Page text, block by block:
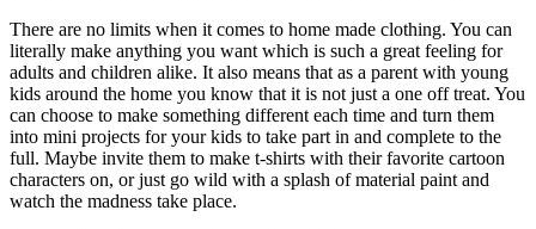
There are no limits when it comes to home made clothing. You can
literally make anything you want which is such a great feeling for
adults and children alike. It also means that as a parent with young
kids around the home you know that it is not just a one off treat. You
can choose to make something different each time and turn them
into mini projects for your kids to take part in and complete to the
full. Maybe invite them to make t-shirts with their favorite cartoon
characters on, or just go wild with a splash of material paint and
watch the madness take place.